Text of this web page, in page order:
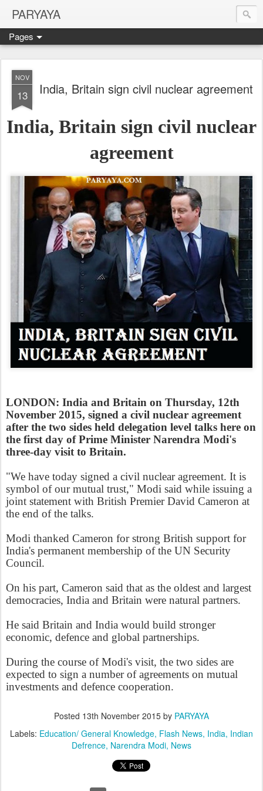
PARYAYA
Pages
NOV
13 India, Britain sign civil nuclear agreement
India, Britain sign civil nuclear
agreement
LONDON: India and Britain on Thursday, 12th
November 2015, signed a civil nuclear agreement
after the two sides held delegation level talks here on
the first day of Prime Minister Narendra Modi's
three-day visit to Britain.
"We have today signed a civil nuclear agreement. It is
symbol of our mutual trust," Modi said while issuing a
joint statement with British Premier David Cameron at
the end of the talks.
Modi thanked Cameron for strong British support for
India's permanent membership of the UN Security
Council.
On his part, Cameron said that as the oldest and largest
democracies, India and Britain were natural partners.
He said Britain and India would build stronger
economic, defence and global partnerships.
During the course of Modi's visit, the two sides are
expected to sign a number of agreements on mutual
investments and defence cooperation.
Posted 13th November 2015 by PARYAYA
Labels: Education/ General Knowledge Flash News India Indian
Defrence Narendra Modi News